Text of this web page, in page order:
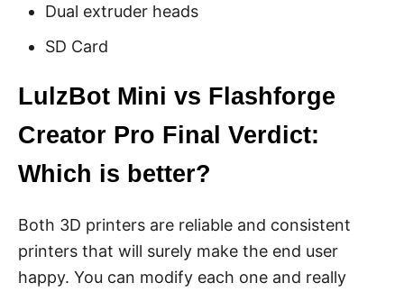
Dual extruder heads
SD Card
LulzBot Mini vs Flashforge
Creator Pro Final Verdict:
Which is better?
Both 3D printers are reliable and consistent
printers that will surely make the end user
happy. You can modify each one and really